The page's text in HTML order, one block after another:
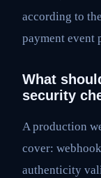
according to
payment event
What
security
A production
cover:
authenticity